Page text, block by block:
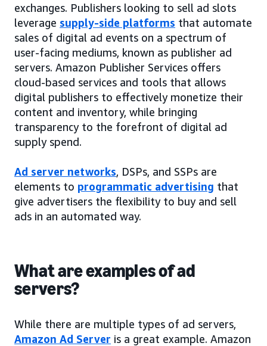
exchanges. Publishers looking to sell ad slots
leverage supply-side platforms that automate
sales of digital ad events on a spectrum of
user-facing mediums, known as publisher ad
servers. Amazon Publisher Services offers
cloud-based services and tools that allows
digital publishers to effectively monetize their
content and inventory, while bringing
transparency to the forefront of digital ad
supply spend.
Ad server networks, DSPs, and SSPs are
elements to programmatic advertising that
give advertisers the flexibility to buy and sell
ads in an automated way.
What are examples of ad
servers?
While there are multiple types of ad servers,
Amazon Ad Server is a great example. Amazon